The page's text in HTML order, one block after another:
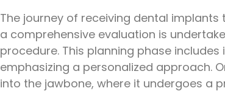
The journey of receiving dental
a comprehensive evaluation is
procedure. This planning phase
emphasizing a personalized approach.
into the jawbone, where it undergoes a